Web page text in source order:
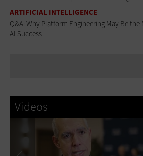
ARTIFICIAL INTELLIGENCE
Q&A: Why Platform Engineering May Be the
AI Success
Videos